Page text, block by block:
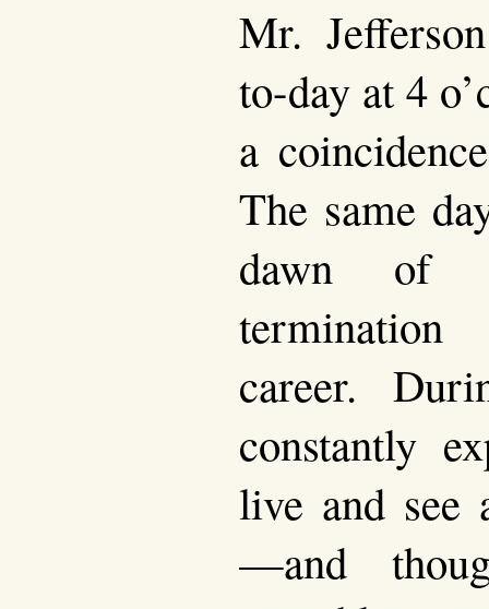
Mr.
to-day at 4
a
The same
dawn of
career.
constantly
live and see
—and